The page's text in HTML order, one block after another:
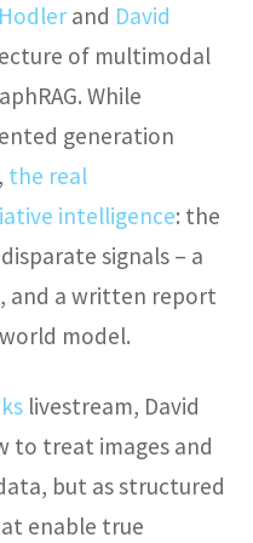
and David
of multimodal
While
generation
the real
intelligence: the
signals – a
and a written report
model.
livestream, David
to treat images and
but as structured
enable true